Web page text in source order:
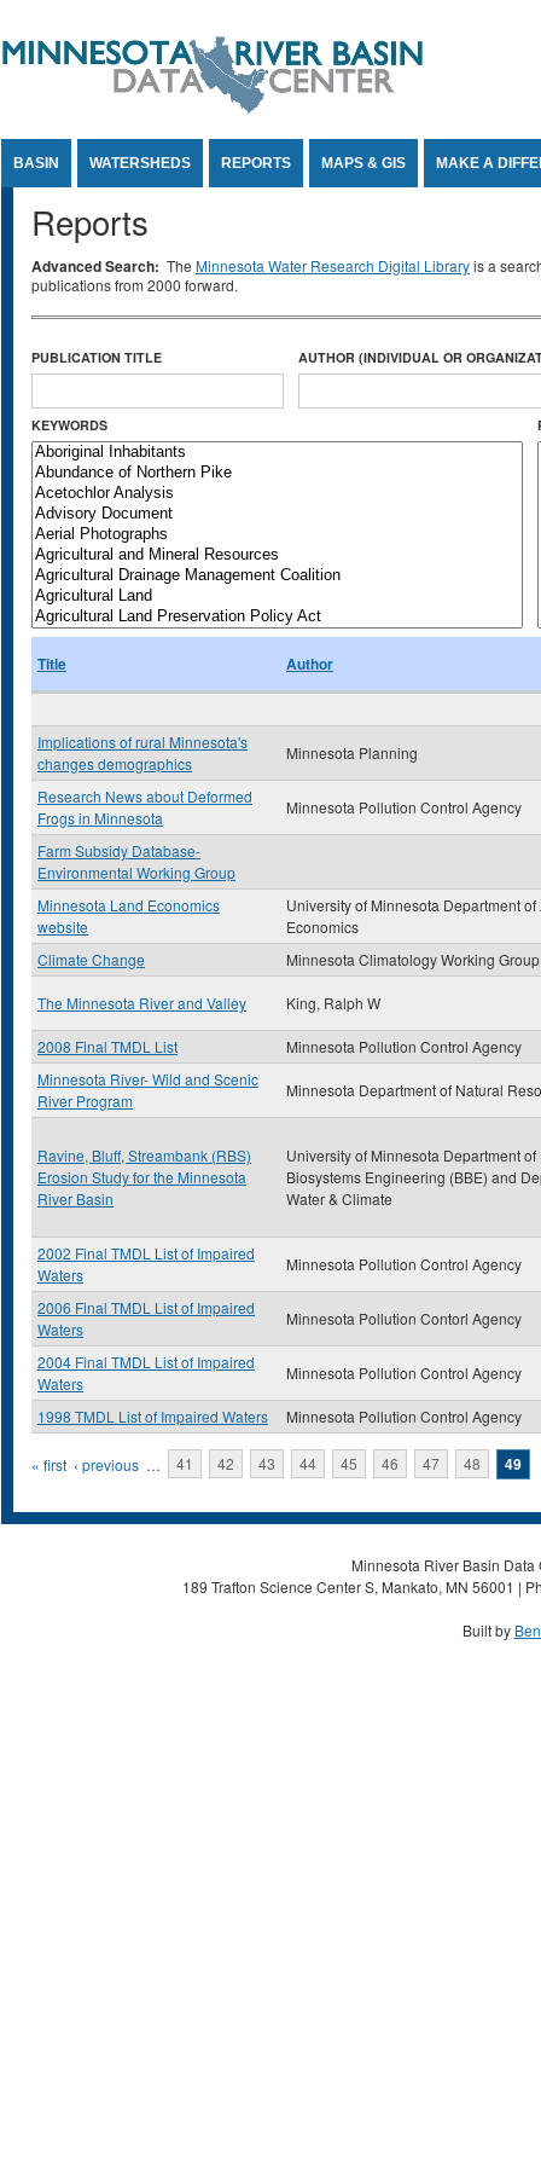
BASIN WATERSHEDS REPORTS MAPS & GIS MAKE A
Reports
Advanced Search: The Minnesota Water Research Digital Libraryis a
publications from 2000 forward.
PUBLICATION TITLE AUTHOR (INDIVIDUAL OR
KEYWORDS
Title Author
Implications of rural Minnesota's
changes demographics
Minnesota Planning
Research News about Deformed
Frogs in Minnesota
Minnesota Pollution Control Agency
Farm Subsidy Database-
Environmental Working Group
Minnesota Land Economics
website
University of Minnesota Department
Economics
Climate Change
Minnesota Climatology Working Group
The Minnesota River and Valley King, Ralph W
2008 Final TMDL List
Minnesota Pollution Control Agency
Minnesota River- Wild and Scenic
River Program
Minnesota Department of Natural
Ravine, Bluff, Streambank (RBS)
Erosion Study for the Minnesota
River Basin
University of Minnesota Department
Biosystems Engineering (BBE) and
Water & Climate
2002 Final TMDL List of Impaired
Waters
Minnesota Pollution Control Agency
2006 Final TMDL List of Impaired
Waters
Minnesota Pollution Contorl Agency
2004 Final TMDL List of Impaired
Waters
Minnesota Pollution Control Agency
1998 TMDL List of Impaired Waters Minnesota Pollution Control Agency
Pages
« first ‹ previous … 41 42 43 44 45 46 47 48 49
Minnesota River Basin
189 Trafton Science Center S, Mankato, MN 56001 |
Built by